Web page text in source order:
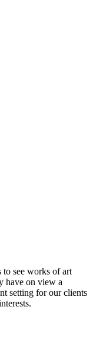
see works of art
have on view a
setting for our clients